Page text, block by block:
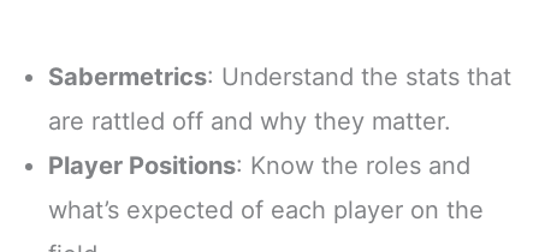
Sabermetrics: Understand the stats that
are rattled off and why they matter.
Player Positions: Know the roles and
what’s expected of each player on the